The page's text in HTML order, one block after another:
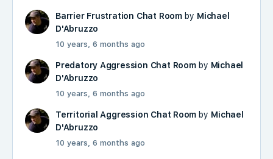
Barrier Frustration Chat Roomby Michael
D'Abruzzo
10 years, 6 months ago
Predatory Aggression Chat Roomby Michael
D'Abruzzo
10 years, 6 months ago
Territorial Aggression Chat Room by Michael
D'Abruzzo
10 years, 6 months ago